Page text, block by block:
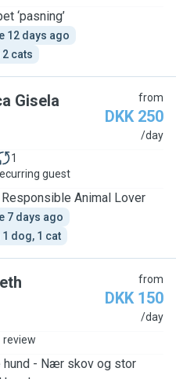
‘pasning’
12 days ago
2 cats
Gisela from
DKK 250
/day
1
guest
Animal Lover
7 days ago
1 dog, 1 cat
from
DKK 150
/day
review
hund - Nær skov og stor